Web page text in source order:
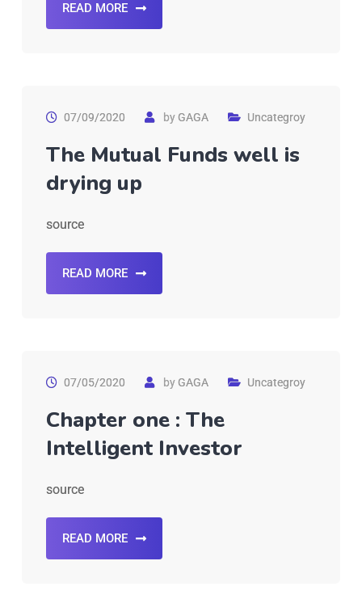
READ MORE
07/09/2020 byGAGA Uncategroy
The Mutual Funds well is
drying up
source
READ MORE
07/05/2020 byGAGA Uncategroy
Chapter one : The
Intelligent Investor
source
READ MORE